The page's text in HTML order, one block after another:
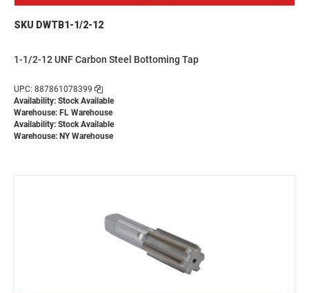
SKU DWTB1-1/2-12
1-1/2-12 UNF Carbon Steel Bottoming Tap
UPC: 887861078399
Availability: Stock Available
Warehouse: FL Warehouse
Availability: Stock Available
Warehouse: NY Warehouse